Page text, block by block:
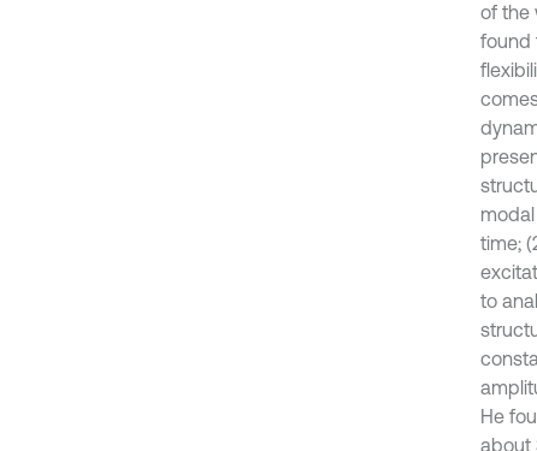
of the
found
time;
to
He
about